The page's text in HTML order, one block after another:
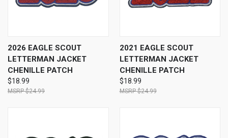
2026 EAGLE SCOUT
LETTERMAN JACKET
CHENILLE PATCH
$18.99
$24.99
2021 EAGLE SCOUT
LETTERMAN JACKET
CHENILLE PATCH
$18.99
$24.99